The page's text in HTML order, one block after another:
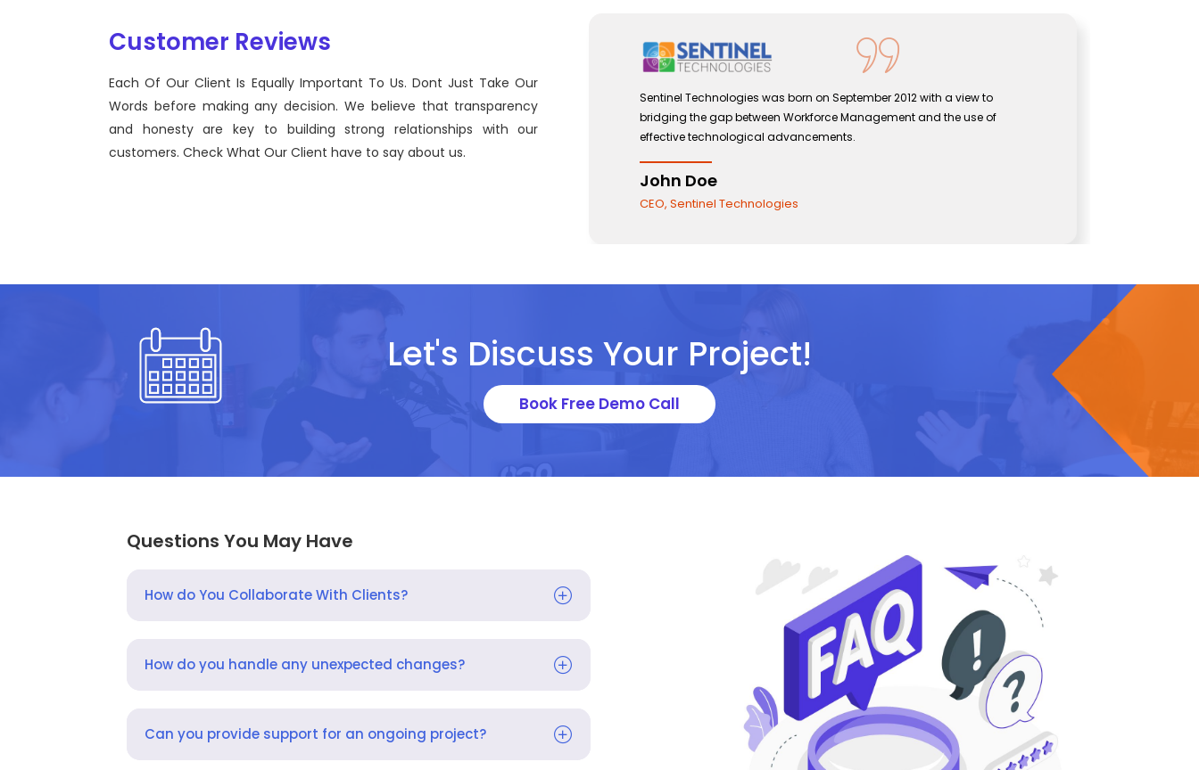
Customer Reviews
Each Of Our Client Is Equally Important To Us. Dont Just Take Our
Words before making any decision. We believe that transparency
and honesty are key to building strong relationships with our
customers. Check What Our Client have to say about us.
Sentinel Technologies was born on September 2012 with a view to
bridging the gap between Workforce Management and the use of
effective technological advancements.
Sentinel Technologies was born on September 2012 with a view to
bridging the gap between Workforce Management and the use of
effective technological advancements.
John Doe
CEO, Sentinel Technologies
Let's Discuss Your Project!
Book Free Demo Call
Questions You May Have
How do You Collaborate With Clients?
How do you handle any unexpected changes?
Can you provide support for an ongoing project?